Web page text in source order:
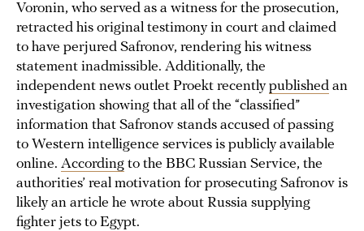
Voronin, who served as a witness for the prosecution,
retracted his original testimony in court and claimed
to have perjured Safronov, rendering his witness
statement inadmissible. Additionally, the
independent news outlet Proekt recentlypublished an
investigation showing that all of the “classified”
information that Safronov stands accused of passing
to Western intelligence services is publicly available
online. According to the BBC Russian Service, the
authorities’ real motivation for prosecuting Safronov is
likely an article he wrote about Russia supplying
fighter jets to Egypt.